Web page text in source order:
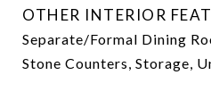
OTHER INTERIOR
Separate/Formal Dining
Stone Counters, Storage,